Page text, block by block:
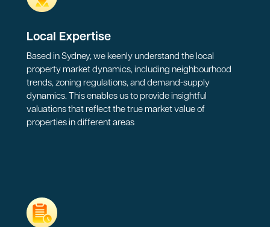
Local Expertise
Based in Sydney, we keenly understand the local
property market dynamics, including neighbourhood
trends, zoning regulations, and demand-supply
dynamics. This enables us to provide insightful
valuations that reflect the true market value of
properties in different areas